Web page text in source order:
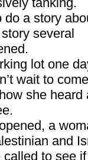
do a story
several
lot one
wait to
she
a
and
to see